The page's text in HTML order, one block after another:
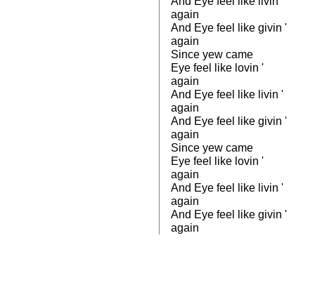
again
And Eye feel like givin '
again
Since yew came
Eye feel like lovin '
again
And Eye feel like livin '
again
And Eye feel like givin '
again
Since yew came
Eye feel like lovin '
again
And Eye feel like livin '
again
And Eye feel like givin '
again